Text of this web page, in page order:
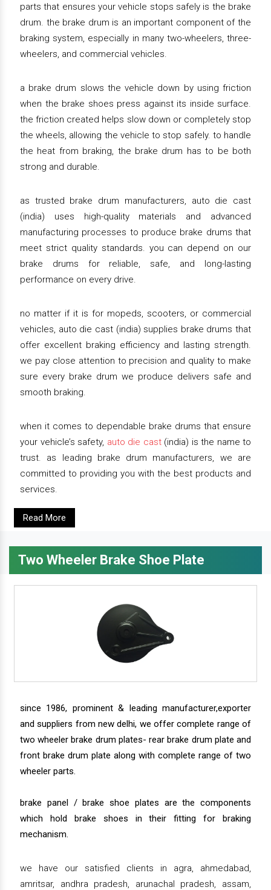
parts that ensures your vehicle stops safely is the brake
drum. the brake drum is an important component of the
braking system, especially in many two-wheelers, three-
wheelers, and commercial vehicles.
a brake drum slows the vehicle down by using friction
when the brake shoes press against its inside surface.
the friction created helps slow down or completely stop
the wheels, allowing the vehicle to stop safely. to handle
the heat from braking, the brake drum has to be both
strong and durable.
as trusted brake drum manufacturers, auto die cast
(india) uses high-quality materials and advanced
manufacturing processes to produce brake drums that
meet strict quality standards. you can depend on our
brake drums for reliable, safe, and long-lasting
performance on every drive.
no matter if it is for mopeds, scooters, or commercial
vehicles, auto die cast (india) supplies brake drums that
offer excellent braking efficiency and lasting strength.
we pay close attention to precision and quality to make
sure every brake drum we produce delivers safe and
smooth braking.
when it comes to dependable brake drums that ensure
your vehicle’s safety, auto die cast(india) is the name to
trust. as leading brake drum manufacturers, we are
committed to providing you with the best products and
services.
Read More
Two Wheeler Brake Shoe Plate
since 1986, prominent & leading manufacturer,exporter
and suppliers from new delhi, we offer complete range of
two wheeler brake drum plates- rear brake drum plate and
front brake drum plate along with complete range of two
wheeler parts.
brake panel / brake shoe plates are the components
which hold brake shoes in their fitting for braking
mechanism.
we have our satisfied clients in agra, ahmedabad,
amritsar, andhra pradesh, arunachal pradesh, assam,